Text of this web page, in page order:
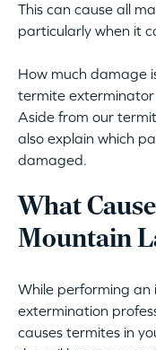
This can cause all
particularly when it
How much damage
termite exterminator
Aside from our
also explain which
damaged.
What
Mountain
While performing an
extermination
causes termites in